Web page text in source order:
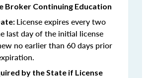
Broker Continuing Education
License expires every two
last day of the initial license
no earlier than 60 days prior
by the State if License